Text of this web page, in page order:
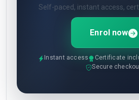
Self-paced, instant access,
Enrol now
Instant access Certificate
Secure